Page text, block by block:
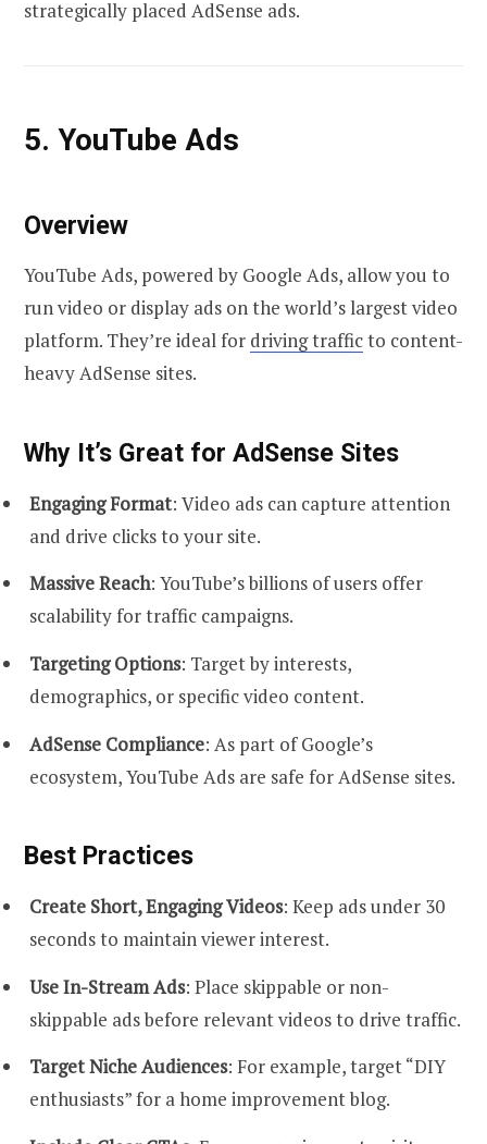
strategically placed AdSense ads.
5. YouTube Ads
Overview
YouTube Ads, powered by Google Ads, allow you to
run video or display ads on the world’s largest video
platform. They’re ideal for driving trafficto content-
heavy AdSense sites.
Why It’s Great for AdSense Sites
Engaging Format: Video ads can capture attention
and drive clicks to your site.
Massive Reach: YouTube’s billions of users offer
scalability for traffic campaigns.
Targeting Options: Target by interests,
demographics, or specific video content.
AdSense Compliance: As part of Google’s
ecosystem, YouTube Ads are safe for AdSense sites.
Best Practices
Create Short, Engaging Videos: Keep ads under 30
seconds to maintain viewer interest.
Use In-Stream Ads: Place skippable or non-
skippable ads before relevant videos to drive traffic.
Target Niche Audiences: For example, target “DIY
enthusiasts” for a home improvement blog.